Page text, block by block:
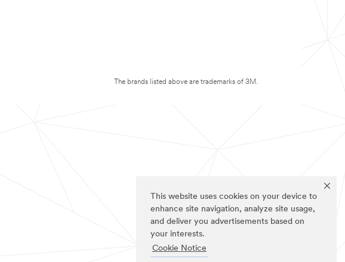
This website uses cookies on your device to
enhance site navigation, analyze site usage,
and deliver you advertisements based on
your interests.
Cookie Notice
The brands listed above are trademarks of 3M.